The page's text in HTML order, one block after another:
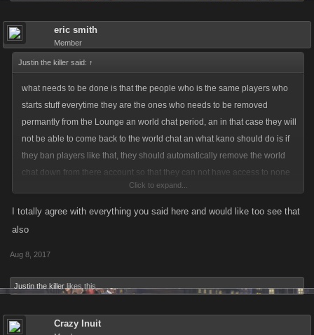
eric smith
Member
Justin the killer said: ↑
what needs to be done is that the people who is the same players who
starts stuff everytime they are the ones who needs to be removed
permantly from the Lounge an world chat period, an in that case they will
not be able to come back to the world chat an what kano should do is if
they ban players like that, they should automatically remove the world
chat down from there account so that they can not have access to none
of it, an that would be fair game an fair play....an no warning needs to
beinvolved cause if they start massive shit that is when kano needs to
communtiy! Altho i will admit i have been ban on kanoplay server 2 area
myself down an understand the rules more better so trust me i know the
step up an put a permant ban on the players who are constantly starting
Click to expand...
I totally agree with everything you said here and would like too see that
also
Aug 8, 2017
Justin the killer likes this.
Crazy Inuit